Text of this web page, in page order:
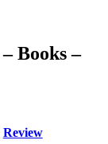
– Books –
Review